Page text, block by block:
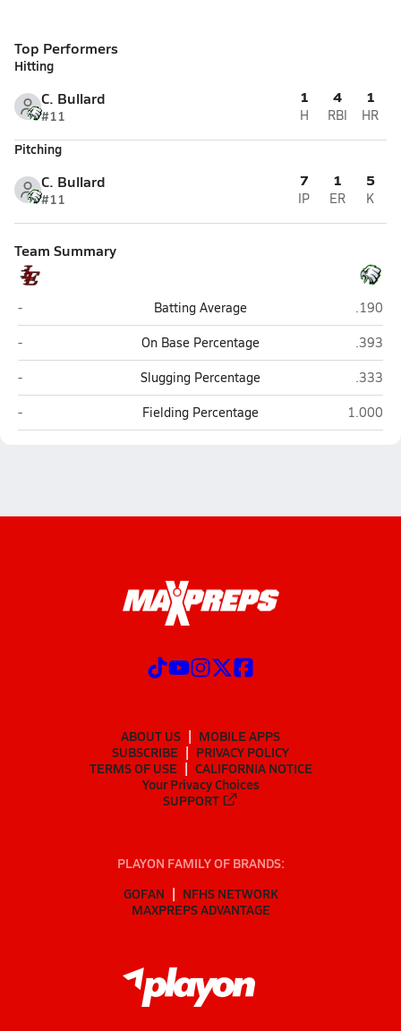
Top Performers
Hitting
C. Bullard
#11
1
H
4
RBI
1
HR
Pitching
C. Bullard
#11
7
IP
1
ER
5
K
Team Summary
Liberty-Eylau (Texarkana)
- Batting Average Tatum
.190
Liberty-Eylau (Texarkana)
- On Base Percentage Tatum
.393
Liberty-Eylau (Texarkana)
- Slugging Percentage Tatum
.333
Liberty-Eylau (Texarkana)
- Fielding Percentage Tatum
1.000
ABOUT US
MOBILE APPS
SUBSCRIBE
PRIVACY POLICY
TERMS OF USE
CALIFORNIA NOTICE
Your Privacy Choices
SUPPORT
PLAYON FAMILY OF BRANDS:
GOFAN
NFHS NETWORK
MAXPREPS ADVANTAGE